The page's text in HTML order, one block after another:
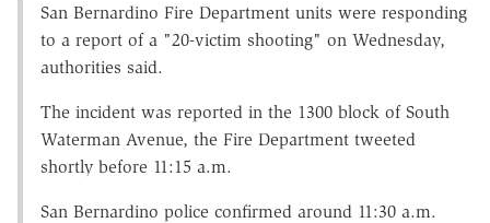
San Bernardino Fire Department units were responding
to a report of a "20-victim shooting" on Wednesday,
authorities said.
The incident was reported in the 1300 block of South
Waterman Avenue, the Fire Department tweeted
shortly before 11:15 a.m.
San Bernardino police confirmed around 11:30 a.m.